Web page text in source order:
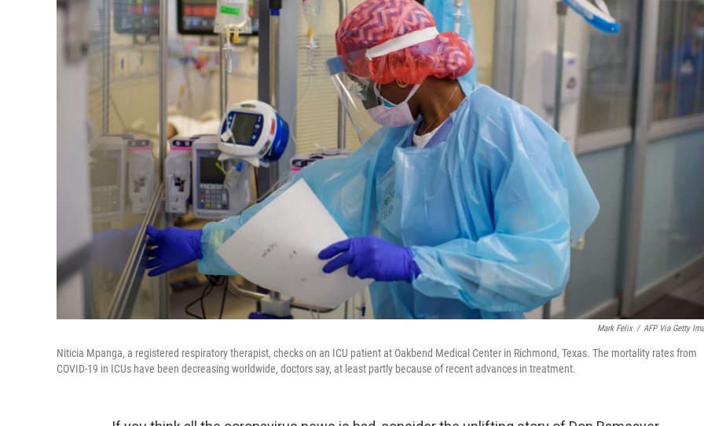
Mark Felix / AFP Via Getty
Niticia Mpanga, a registered respiratory therapist, checks on an ICU patient at Oakbend Medical Center in Richmond, Texas. The mortality rates from
COVID-19 in ICUs have been decreasing worldwide, doctors say, at least partly because of recent advances in treatment.